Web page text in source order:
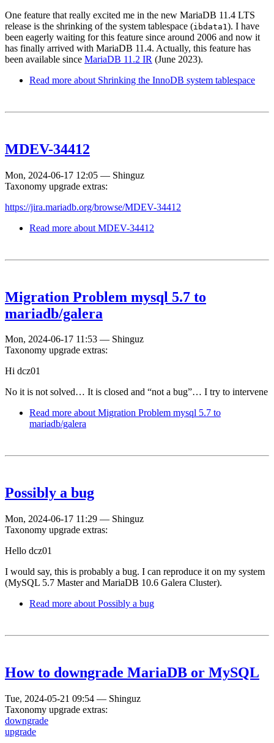
One feature that really excited me in the new MariaDB 11.4 LTS
release is the shrinking of the system tablespace (ibdata1 ). I have
been eagerly waiting for this feature since around 2006 and now it
has finally arrived with MariaDB 11.4. Actually, this feature has
been available since MariaDB 11.2 IR (June 2023).
Read more about Shrinking the InnoDB system tablespace
MDEV-34412
Mon, 2024-06-17 12:05 — Shinguz
Taxonomy upgrade extras:
https://jira.mariadb.org/browse/MDEV-34412
Read more about MDEV-34412
Migration Problem mysql 5.7 to
mariadb/galera
Mon, 2024-06-17 11:53 — Shinguz
Taxonomy upgrade extras:
Hi dcz01
No it is not solved… It is closed and “not a bug”… I try to intervene
Read more about Migration Problem mysql 5.7 to
mariadb/galera
Possibly a bug
Mon, 2024-06-17 11:29 — Shinguz
Taxonomy upgrade extras:
Hello dcz01
I would say, this is probably a bug. I can reproduce it on my system
(MySQL 5.7 Master and MariaDB 10.6 Galera Cluster).
Read more about Possibly a bug
How to downgrade MariaDB or MySQL
Tue, 2024-05-21 09:54 — Shinguz
Taxonomy upgrade extras:
downgrade
upgrade